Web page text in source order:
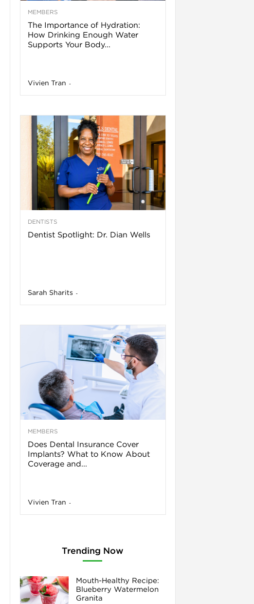
MEMBERS
The Importance of Hydration:
How Drinking Enough Water
Supports Your Body...
Vivien Tran -
DENTISTS
Dentist Spotlight: Dr. Dian Wells
Sarah Sharits -
MEMBERS
Does Dental Insurance Cover
Implants? What to Know About
Coverage and...
Vivien Tran -
Trending Now
Mouth-Healthy Recipe:
Blueberry Watermelon
Granita